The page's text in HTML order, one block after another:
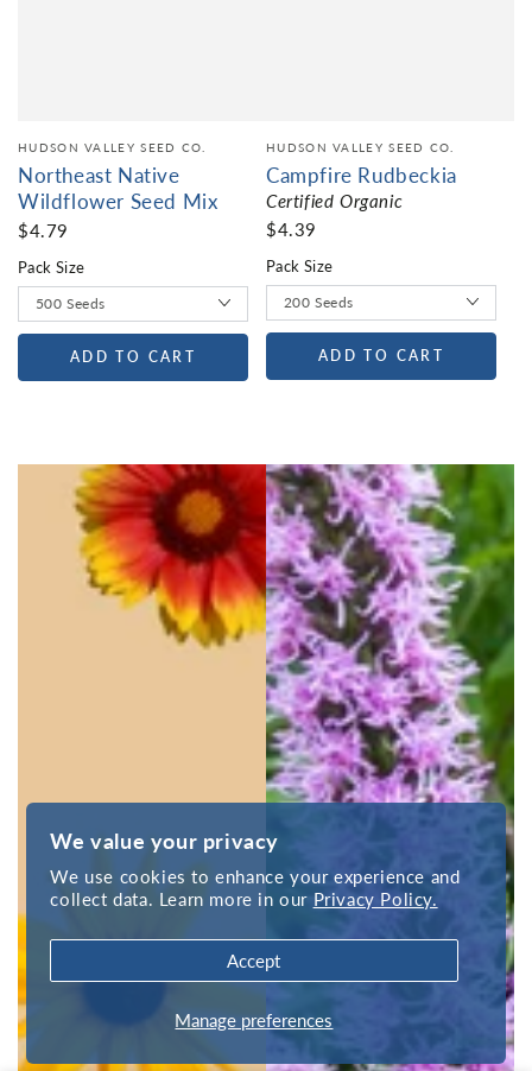
We value your privacy
We use cookies to enhance your experience and
collect data. Learn more in our Privacy Policy.
Manage preferences
Accept
HUDSON VALLEY SEED CO.
Northeast Native
Wildflower Seed Mix
$4.79
Pack Size
ADD TO CART
HUDSON VALLEY SEED CO.
Campfire Rudbeckia
Certified Organic
$4.39
Pack Size
ADD TO CART